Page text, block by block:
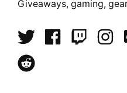
Giveaways, gaming,